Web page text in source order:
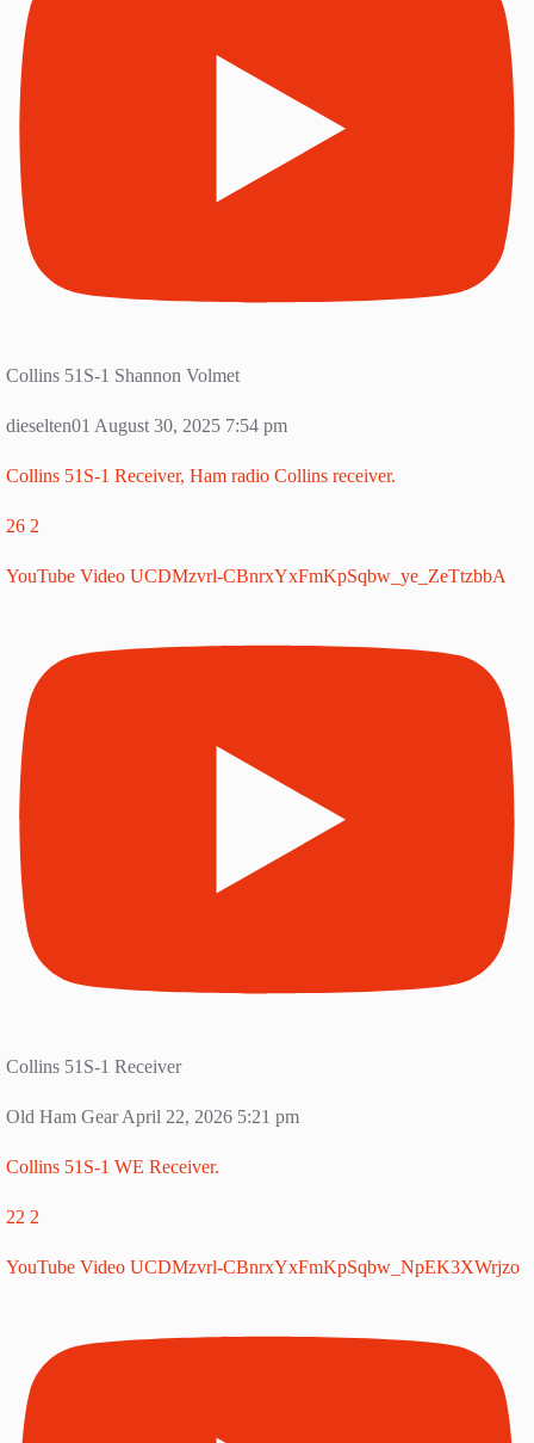
Collins 51S-1 Shannon Volmet
dieselten01 August 30, 2025 7:54 pm
Collins 51S-1 Receiver, Ham radio Collins receiver.
26 2
YouTube Video UCDMzvrl-CBnrxYxFmKpSqbw_ye_ZeTtzbbA
Collins 51S-1 Receiver
Old Ham Gear April 22, 2026 5:21 pm
Collins 51S-1 WE Receiver.
22 2
YouTube Video UCDMzvrl-CBnrxYxFmKpSqbw_NpEK3XWrjzo